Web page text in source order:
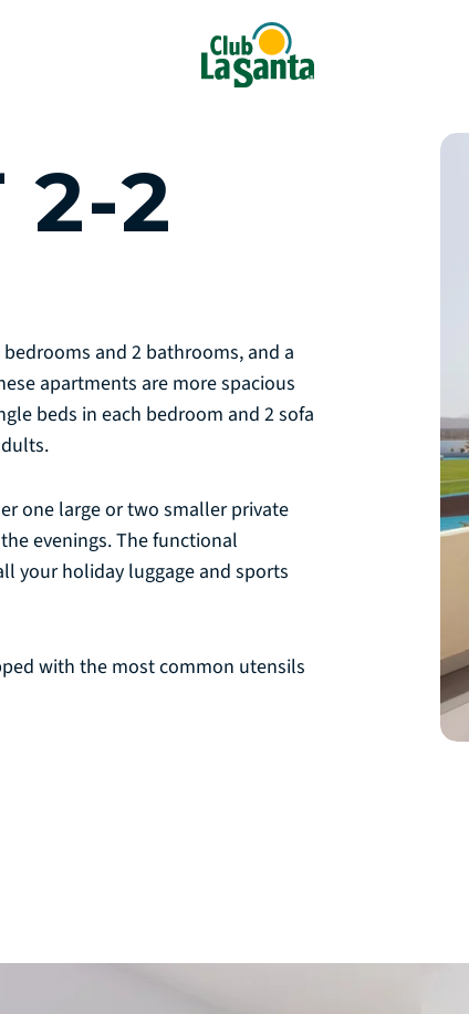
2-2
and 2 bathrooms, and a
apartments are more spacious
beds in each bedroom and 2 sofa
one large or two smaller private
evenings. The functional
your holiday luggage and sports
with the most common utensils